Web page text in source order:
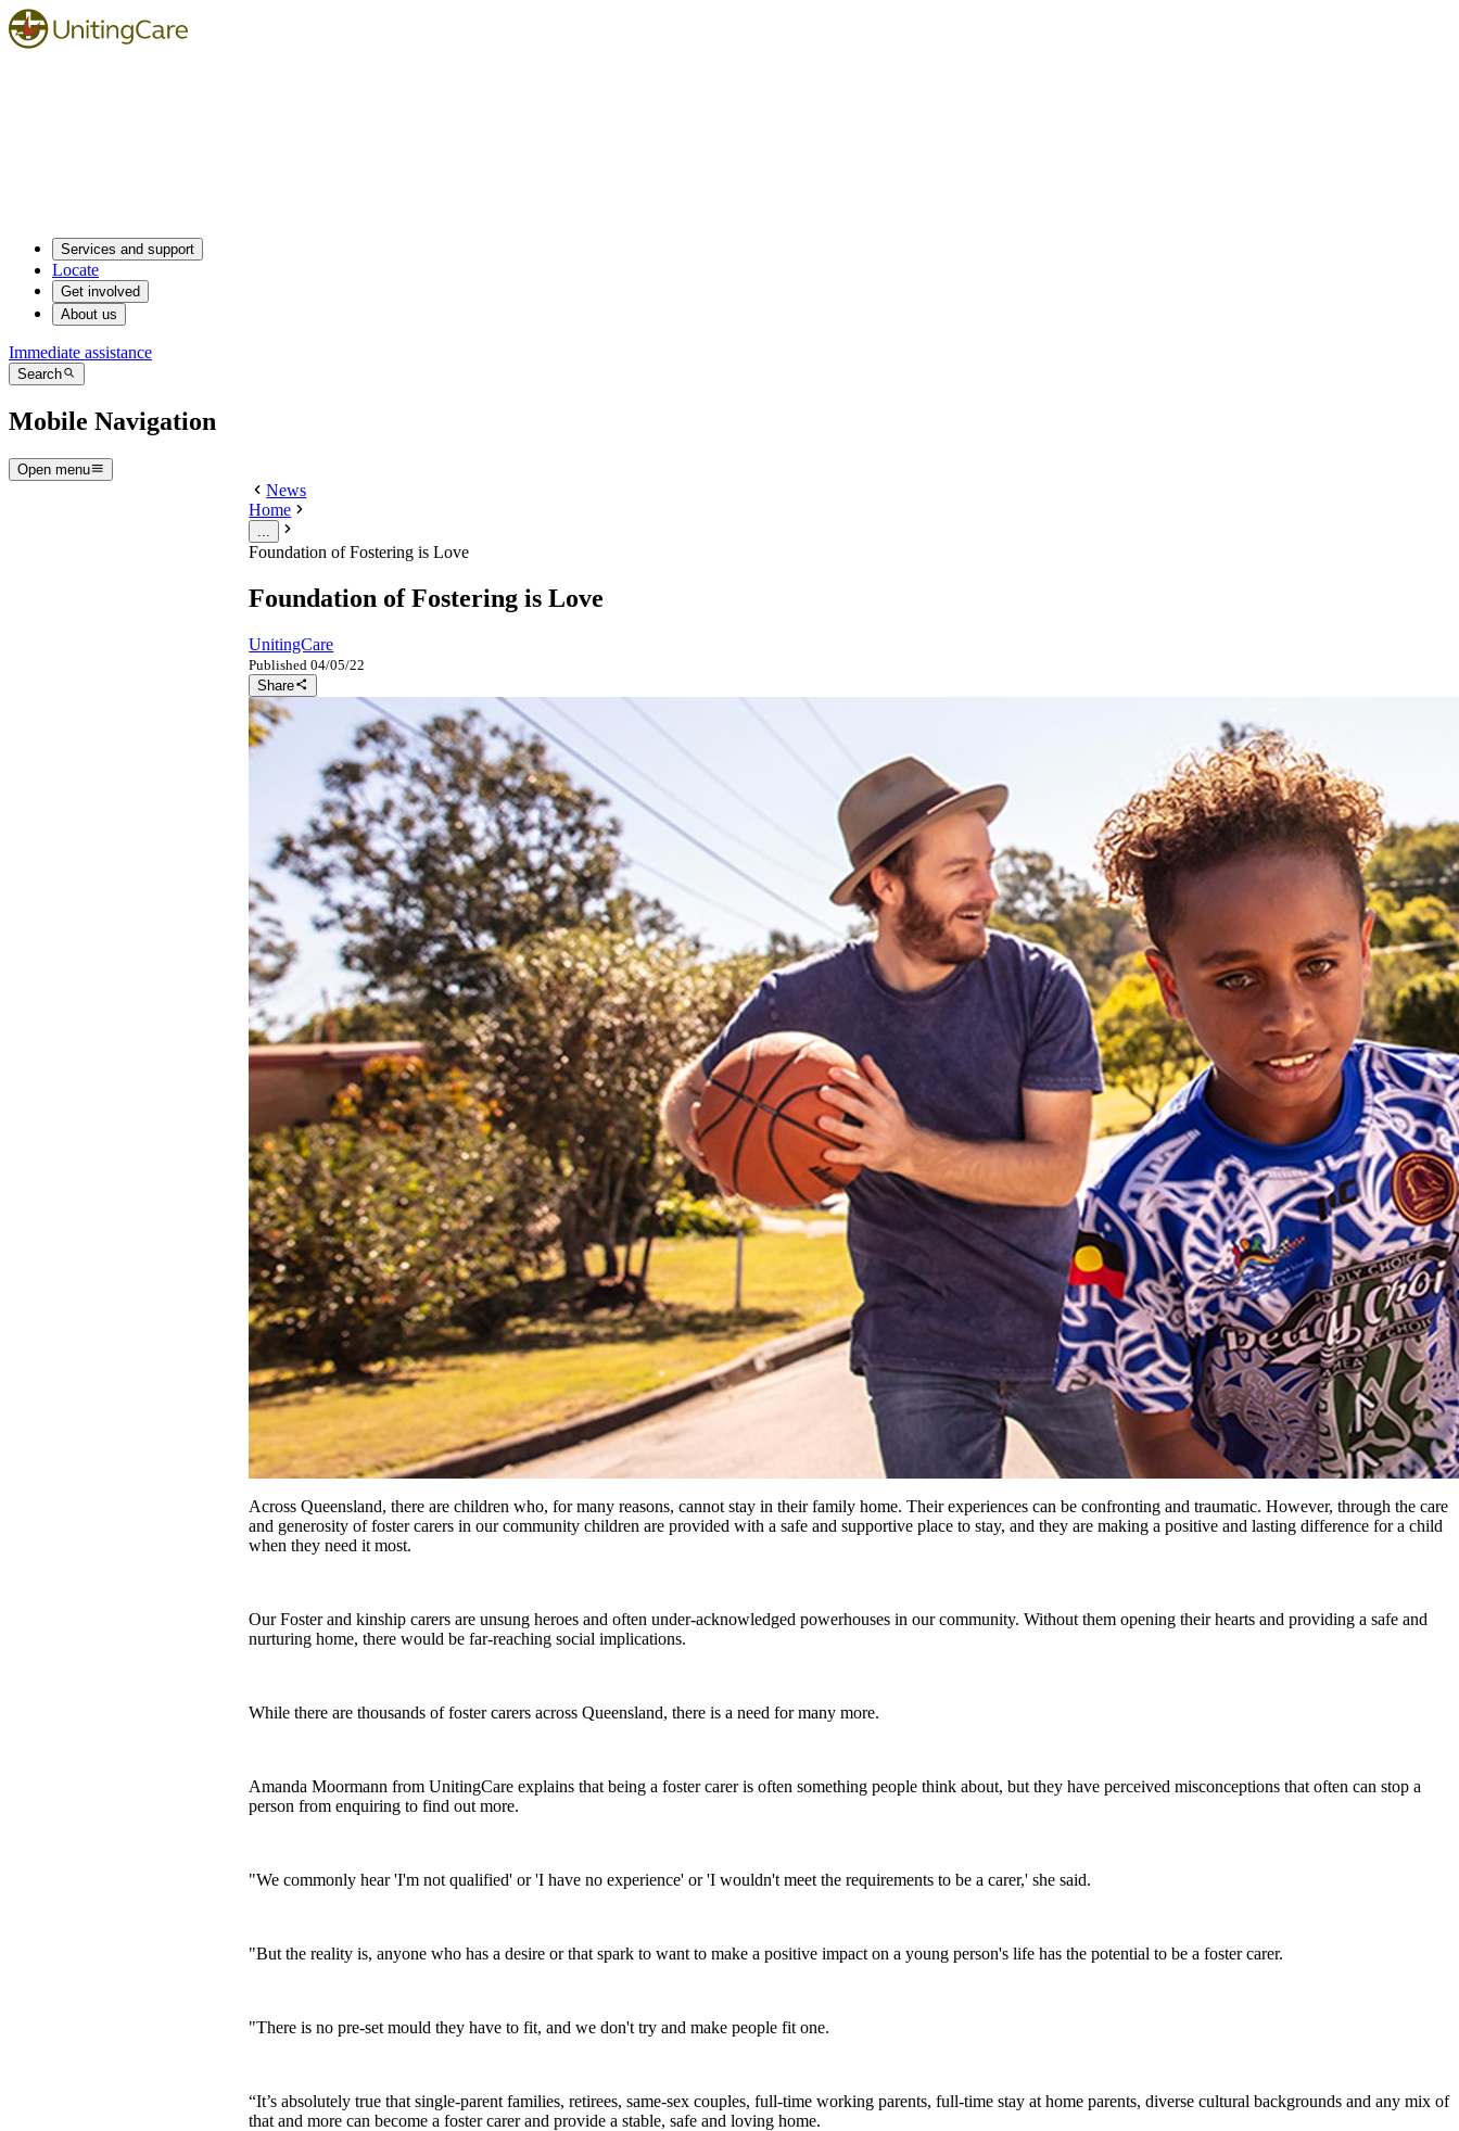
Services and support
Locate
Get involved
About us
Immediate assistance
Search
Mobile Navigation
Open menu
News
Home
Foundation of Fostering is Love
Foundation of Fostering is Love
UnitingCare
Published 04/05/22
Share
No mould you need to fit
No need to be someone you’re not
You aren’t left alone
Across Queensland, there are children who, for many reasons, cannot stay in their family home. Their experiences can be confronting and traumatic. However, through the care
and generosity of foster carers in our community children are provided with a safe and supportive place to stay, and they are making a positive and lasting difference for a child
when they need it most.
Our Foster and kinship carers are unsung heroes and often under-acknowledged powerhouses in our community. Without them opening their hearts and providing a safe and
nurturing home, there would be far-reaching social implications.
While there are thousands of foster carers across Queensland, there is a need for many more.
Amanda Moormann from UnitingCare explains that being a foster carer is often something people think about, but they have perceived misconceptions that often can stop a
person from enquiring to find out more.
"We commonly hear 'I'm not qualified' or 'I have no experience' or 'I wouldn't meet the requirements to be a carer,' she said.
"But the reality is, anyone who has a desire or that spark to want to make a positive impact on a young person's life has the potential to be a foster carer.
"There is no pre-set mould they have to fit, and we don't try and make people fit one.
“It’s absolutely true that single-parent families, retirees, same-sex couples, full-time working parents, full-time stay at home parents, diverse cultural backgrounds and any mix of
that and more can become a foster carer and provide a stable, safe and loving home.